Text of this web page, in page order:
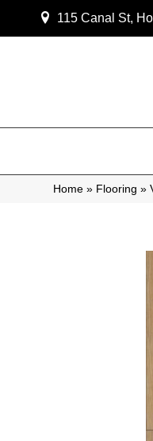
115 Canal St,
Home » Flooring »